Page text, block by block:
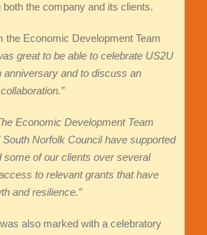
both the company and its clients.
the Economic Development Team
great to be able to celebrate US2U
anniversary and to discuss an
Economic Development Team
Norfolk Council have supported
some of our clients over several
to relevant grants that have
and resilience.”
also marked with a celebratory